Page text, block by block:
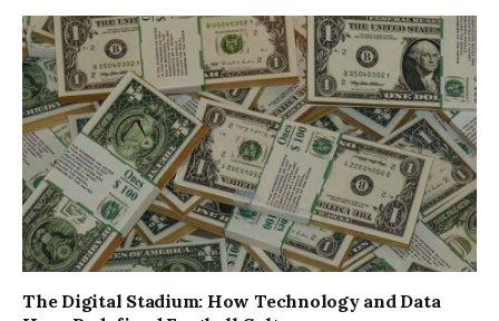
The Digital Stadium: How Technology and Data